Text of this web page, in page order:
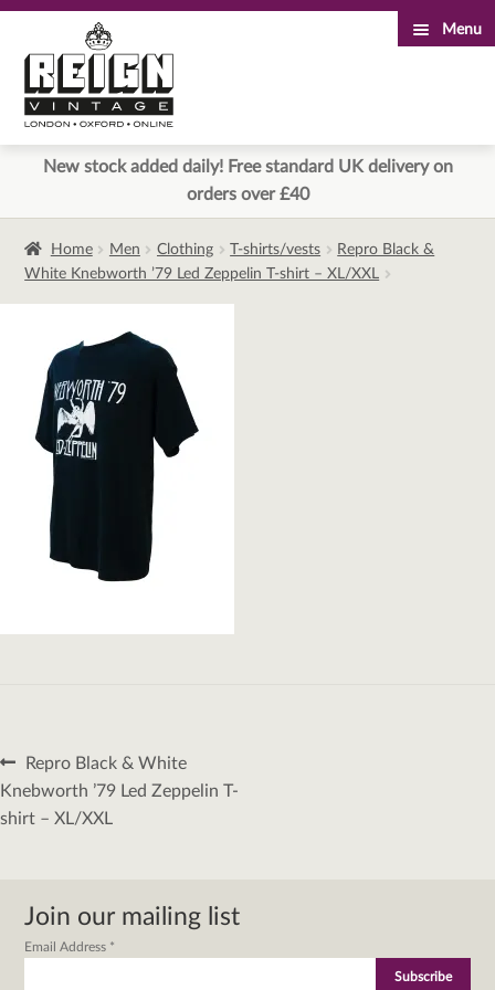
to
navigation
to
content
Menu
New stock added daily! Free standard UK delivery on
orders over £40
Home Men Clothing T-shirts/vests
Repro Black &
White Knebworth ’79 Led Zeppelin T-shirt – XL/XXL
Post
navigation
Previous
post:
Repro Black & White
Knebworth ’79 Led Zeppelin T-
shirt – XL/XXL
Join our mailing list
Email Address *